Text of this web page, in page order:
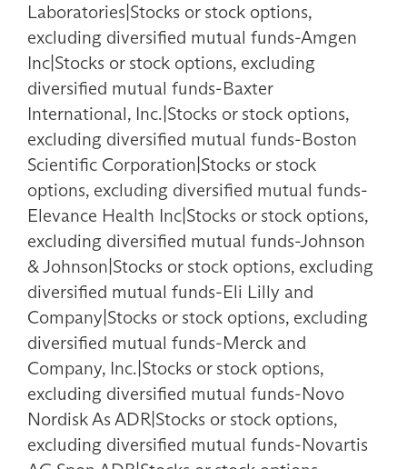
Laboratories|Stocks or stock options,
excluding diversified mutual funds-Amgen
Inc|Stocks or stock options, excluding
diversified mutual funds-Baxter
International, Inc.|Stocks or stock options,
excluding diversified mutual funds-Boston
Scientific Corporation|Stocks or stock
options, excluding diversified mutual funds-
Elevance Health Inc|Stocks or stock options,
excluding diversified mutual funds-Johnson
& Johnson|Stocks or stock options, excluding
diversified mutual funds-Eli Lilly and
Company|Stocks or stock options, excluding
diversified mutual funds-Merck and
Company, Inc.|Stocks or stock options,
excluding diversified mutual funds-Novo
Nordisk As ADR|Stocks or stock options,
excluding diversified mutual funds-Novartis